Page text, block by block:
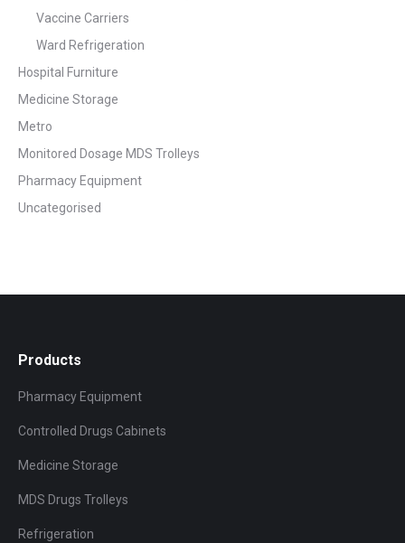
Vaccine Carriers
Ward Refrigeration
Hospital Furniture
Medicine Storage
Metro
Monitored Dosage MDS Trolleys
Pharmacy Equipment
Uncategorised
Products
Pharmacy Equipment
Controlled Drugs Cabinets
Medicine Storage
MDS Drugs Trolleys
Refrigeration